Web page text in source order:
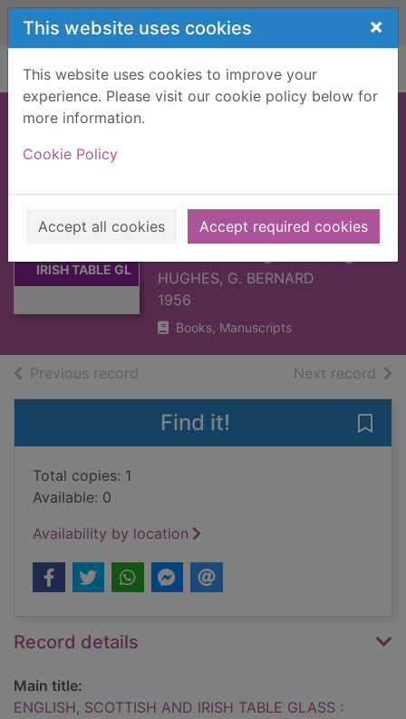
Skip to main content
This website uses cookies ×
This website uses cookies to improve your
experience. Please visit our cookie policy below for
more information.
Cookie Policy
Accept all cookies Accept required cookies
Home Full display
ENGLISH,
IRISH TABLE GL
IRISH TABLE
GLASS : ...16TH
C.-1820 [BOOK]
HUGHES, G. BERNARD
1956
Books, Manuscripts
Previous record Next record of
Find it!
Total copies: 1
Available: 0
Availability by location
Record details
Main title:
ENGLISH, SCOTTISH AND IRISH TABLE GLASS :